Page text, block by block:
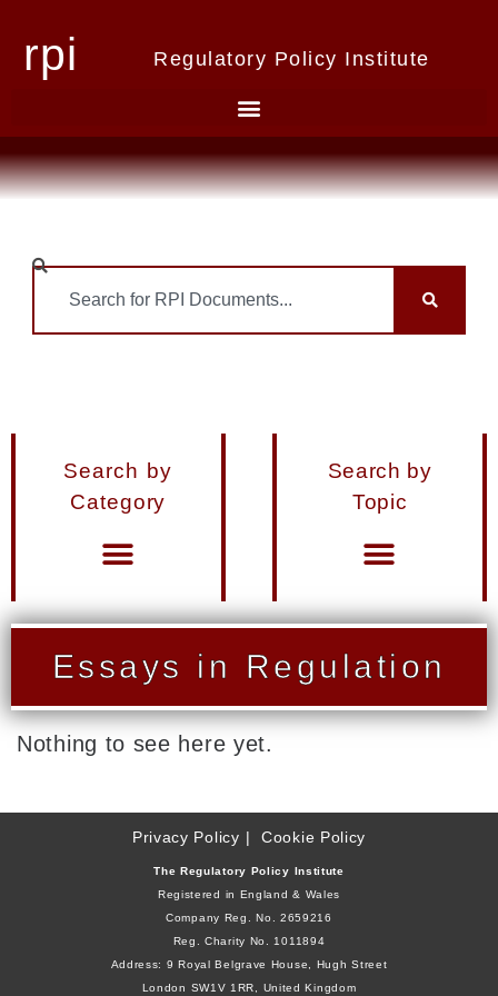
rpi Regulatory Policy Institute
Search by
Category
Search by
Topic
Essays in Regulation
Nothing to see here yet.
Privacy Policy Cookie Policy
The Regulatory Policy Institute
Registered in England & Wales
Company Reg. No. 2659216
Reg. Charity No. 1011894
Address: 9 Royal Belgrave House, Hugh Street
London SW1V 1RR, United Kingdom